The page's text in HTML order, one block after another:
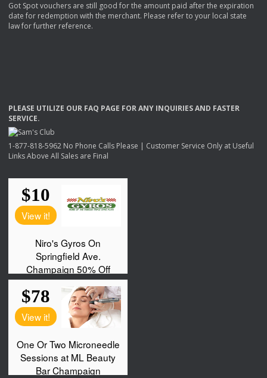
Got Spot vouchers are still good for the amount paid after the expiration
date for redemption with the merchant. Please refer to your local state
law for further reference.
PLEASE UTILIZE OUR FAQ PAGE FORANY INQUIRIESAND FASTER
SERVICE.
1-877-818-5962 No Phone Calls Please | Customer Service Only at Useful
Links Above All Sales are Final